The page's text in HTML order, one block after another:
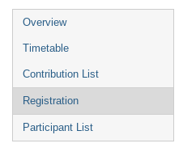
Event
menu
Overview
Timetable
Contribution List
Registration
Participant List